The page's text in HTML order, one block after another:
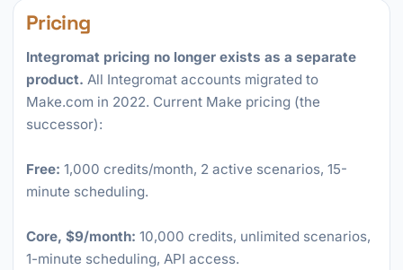
Pricing
Integromat pricing no longer exists as a separate
product. All Integromat accounts migrated to
Make.com in 2022. Current Make pricing (the
successor):
Free: 1,000 credits/month, 2 active scenarios, 15-
minute scheduling.
Core, $9/month: 10,000 credits, unlimited scenarios,
1-minute scheduling, API access.